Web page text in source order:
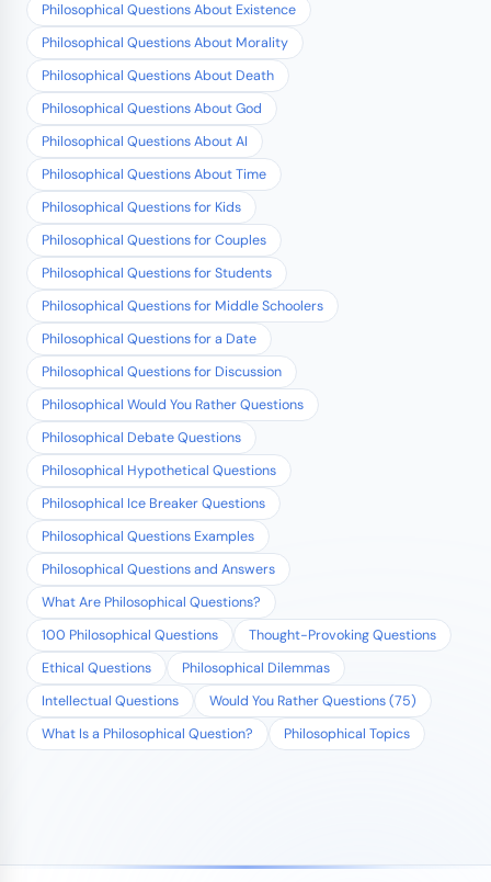
Philosophical Questions About Existence
Philosophical Questions About Morality
Philosophical Questions About Death
Philosophical Questions About God
Philosophical Questions About AI
Philosophical Questions About Time
Philosophical Questions for Kids
Philosophical Questions for Couples
Philosophical Questions for Students
Philosophical Questions for Middle Schoolers
Philosophical Questions for a Date
Philosophical Questions for Discussion
Philosophical Would You Rather Questions
Philosophical Debate Questions
Philosophical Hypothetical Questions
Philosophical Ice Breaker Questions
Philosophical Questions Examples
Philosophical Questions and Answers
What Are Philosophical Questions?
100 Philosophical Questions
Thought-Provoking Questions
Ethical Questions
Philosophical Dilemmas
Intellectual Questions
Would You Rather Questions (75)
What Is a Philosophical Question?
Philosophical Topics